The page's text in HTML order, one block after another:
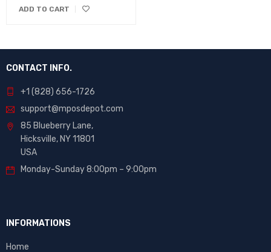
ADD TO CART
CONTACT INFO.
+1 (828) 656-1726
support@mposdepot.com
85 Blueberry Lane,
Hicksville, NY 11801
USA
Monday-Sunday 8:00pm – 9:00pm
INFORMATIONS
Home